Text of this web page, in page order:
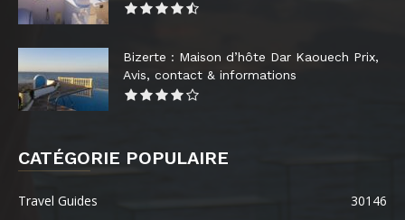
Bizerte : Maison d’hôte Dar Kaouech Prix,
Avis, contact & informations
CATÉGORIE POPULAIRE
Travel Guides
30146